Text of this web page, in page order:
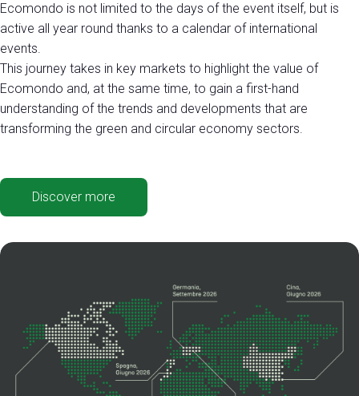
Ecomondo is not limited to the days of the event itself, but is
active all year round thanks to a calendar of international
events.
This journey takes in key markets to highlight the value of
Ecomondo and, at the same time, to gain a first-hand
understanding of the trends and developments that are
transforming the green and circular economy sectors.
Discover more